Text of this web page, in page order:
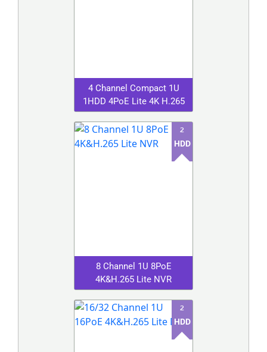
4 Channel Compact 1U
1HDD 4PoE Lite 4K H.265
2
HDD
8 Channel 1U 8PoE
4K&H.265 Lite NVR
2
HDD